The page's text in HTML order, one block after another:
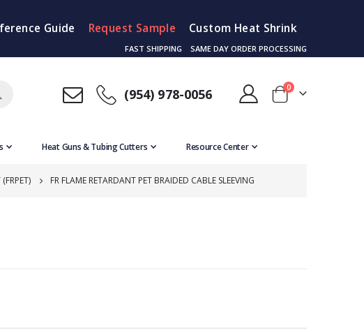
Guide Request Sample Custom Heat Shrink
FAST SHIPPING SAME DAY ORDER PROCESSING
(954) 978-0056 Cart
0items
Heat Guns & Tubing Cutters Resource Center
FR FLAME RETARDANT PET BRAIDED CABLE SLEEVING